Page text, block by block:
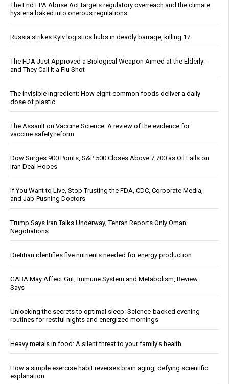
The End EPA Abuse Act targets regulatory overreach and the climate
hysteria baked into onerous regulations
Russia strikes Kyiv logistics hubs in deadly barrage, killing 17
The FDA Just Approved a Biological Weapon Aimed at the Elderly -
and They Call It a Flu Shot
The invisible ingredient: How eight common foods deliver a daily
dose of plastic
The Assault on Vaccine Science: A review of the evidence for
vaccine safety reform
Dow Surges 900 Points, S&P 500 Closes Above 7,700 as Oil Falls on
Iran Deal Hopes
If You Want to Live, Stop Trusting the FDA, CDC, Corporate Media,
and Jab-Pushing Doctors
Trump Says Iran Talks Underway; Tehran Reports Only Oman
Negotiations
Dietitian identifies five nutrients needed for energy production
GABA May Affect Gut, Immune System and Metabolism, Review
Says
Unlocking the secrets to optimal sleep: Science-backed evening
routines for restful nights and energized mornings
Heavy metals in food: A silent threat to your family’s health
How a simple exercise habit reverses brain aging, defying scientific
explanation